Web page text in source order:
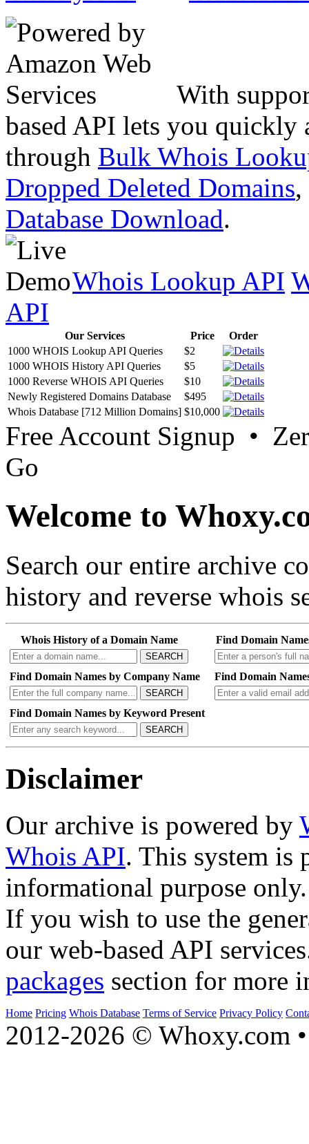
With
based API lets you quickly
through Bulk Whois
Dropped Deleted Domains,
Database Download.
Whois Lookup API
API
Our Services Price
Order
1000 WHOIS Lookup API Queries
$2
1000 WHOIS History API Queries
$5
1000 Reverse WHOIS API Queries
$10
Newly Registered Domains Database
$495
Whois Database [712 Million Domains] $10,000
Free Account Signup •
Go
Welcome to
Search our entire archive
history and reverse whois
Whois History of a Domain Name
SEARCH
Find Domain
Find Domain Names by Company Name
SEARCH
Find Domain
Find Domain Names by Keyword Present
SEARCH
Disclaimer
Our archive is powered by
Whois API. This system is
informational purpose only.
If you wish to use the
our web-based API
packages section for more
Home Pricing Whois Database Terms of Service Privacy Policy
2012-2026 © Whoxy.com